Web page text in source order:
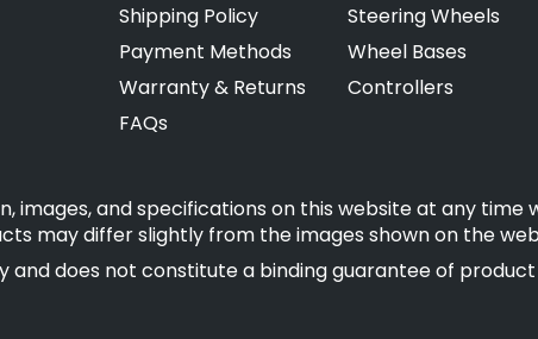
Shipping Policy
Payment Methods
Warranty & Returns
FAQs
Steering Wheels
Wheel Bases
Controllers
images, and specifications on this website at any
may differ slightly from the images shown on the
does not constitute a binding guarantee of